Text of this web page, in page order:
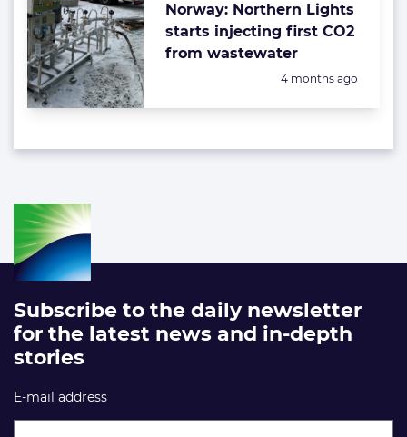
Norway: Northern Lights
starts injecting first CO2
from wastewater
Posted:
4 months ago
Subscribe to the daily newsletter
for the latest news and in-depth
stories
E-mail address